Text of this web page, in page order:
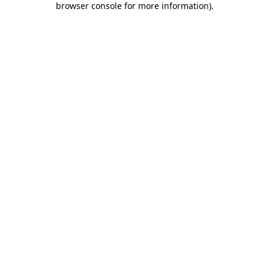
browser console for more information).